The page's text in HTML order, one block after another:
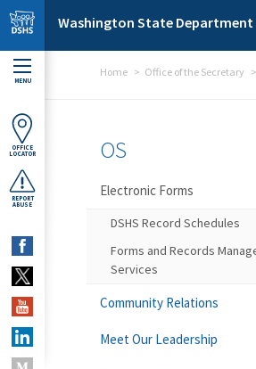
Skip to main content
Washington State Department
MENU
OFFICE
LOCATOR
REPORT
ABUSE
Home Office of the Secretary
OS
Electronic Forms
DSHS Record Schedules
Forms and Records
Services
Community Relations
Meet Our Leadership